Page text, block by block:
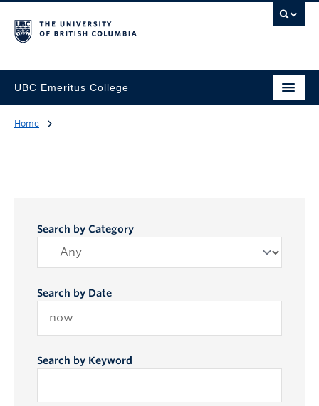
UBC Emeritus College
Home
Search by Category
Search by Date
Search by Keyword